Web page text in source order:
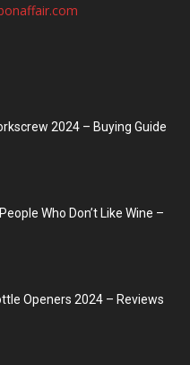
2024 – Buying Guide
Who Don’t Like Wine –
Openers 2024 – Reviews